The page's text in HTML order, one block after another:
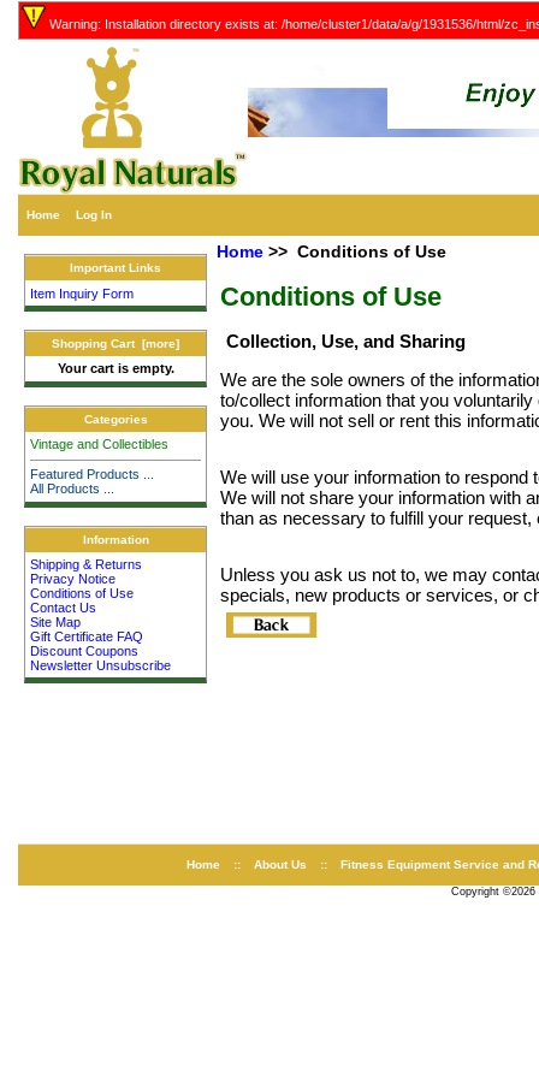
Warning: Installation directory exists at: /home/cluster1/data/a/g/1931536/html/
Home Log In
Important Links
Item Inquiry Form
Shopping Cart [more]
Your cart is empty.
Categories
Vintage and Collectibles
Featured Products ...
All Products ...
Information
Shipping & Returns
Privacy Notice
Conditions of Use
Contact Us
Site Map
Gift Certificate FAQ
Discount Coupons
Newsletter Unsubscribe
Home>> Conditions of Use
Conditions of Use
Collection, Use, and Sharing
We are the sole owners of the
to/collect information that you
you. We will not sell or rent this
We will use your information to respond
We will not share your information with
than as necessary to fulfill your request,
Unless you ask us not to, we may
specials, new products or services, or
Home :: About Us :: Fitness Equipment Service and
Copyright ©2026